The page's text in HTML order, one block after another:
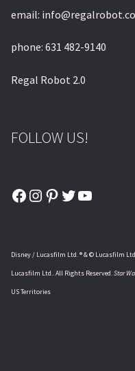
email:
phone: 631 482-9140
Regal Robot 2.0
FOLLOW US!
Facebook
Instagram
Pinterest
Twitter
YouTube
Disney / Lucasfilm Ltd. ® & © Lucasfilm
Lucasfilm Ltd.. All Rights Reserved.Star
US Territories